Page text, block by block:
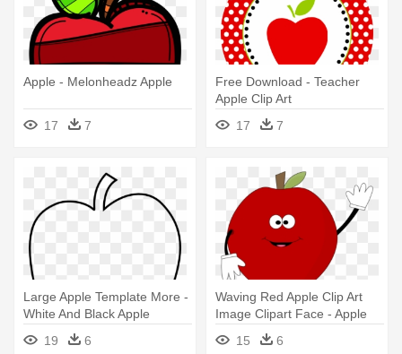
Apple - Melonheadz Apple
17 7
Free Download - Teacher
Apple Clip Art
17
7
Large Apple Template More -
White And Black Apple
19
6
Waving Red Apple Clip Art
Image Clipart Face - Apple
Fruit With Face
15 6